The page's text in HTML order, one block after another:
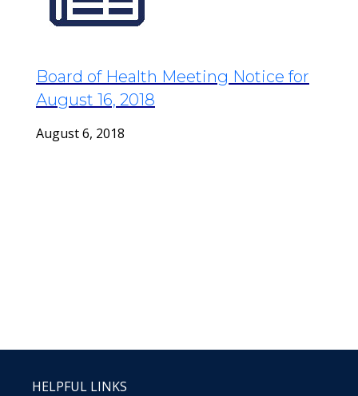
Board of Health Meeting Notice for
August 16, 2018
August 6, 2018
HELPFUL LINKS